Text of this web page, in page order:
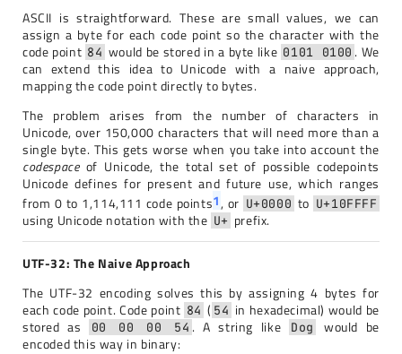
ASCII is straightforward. These are small values, we can
assign a byte for each code point so the character with the
code point 84 would be stored in a byte like 0101 0100 . We
can extend this idea to Unicode with a naive approach,
mapping the code point directly to bytes.
The problem arises from the number of characters in
Unicode, over 150,000 characters that will need more than a
single byte. This gets worse when you take into account the
codespaceof Unicode, the total set of possible codepoints
Unicode defines for present and future use, which ranges
from 0 to 1,114,111 code points1, or U+0000 to U+10FFFF
using Unicode notation with the U+ prefix.
UTF-32: The Naive Approach
The UTF-32 encoding solves this by assigning 4 bytes for
each code point. Code point 84 ( 54 in hexadecimal) would be
stored as
00 00 00 54 . A string like Dog
would be
encoded this way in binary: